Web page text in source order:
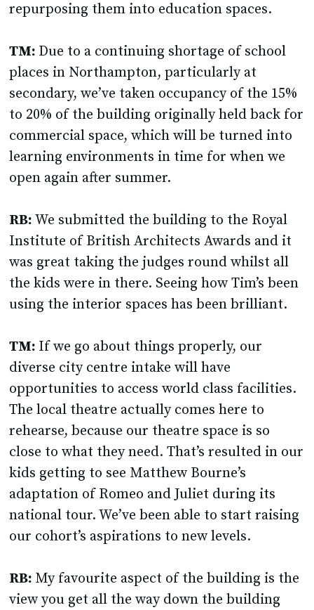
repurposing them into education spaces.
TM: Due to a continuing shortage of school
places in Northampton, particularly at
secondary, we’ve taken occupancy of the 15%
to 20% of the building originally held back for
commercial space, which will be turned into
learning environments in time for when we
open again after summer.
RB:We submitted the building to the Royal
Institute of British Architects Awards and it
was great taking the judges round whilst all
the kids were in there. Seeing how Tim’s been
using the interior spaces has been brilliant.
TM: If we go about things properly, our
diverse city centre intake will have
opportunities to access world class facilities.
The local theatre actually comes here to
rehearse, because our theatre space is so
close to what they need. That’s resulted in our
kids getting to see Matthew Bourne’s
adaptation of Romeo and Juliet during its
national tour. We’ve been able to start raising
our cohort’s aspirations to new levels.
RB: My favourite aspect of the building is the
view you get all the way down the building